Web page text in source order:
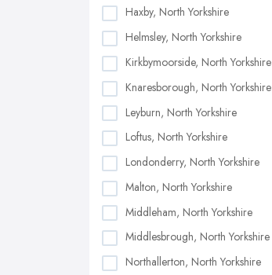
Haxby, North Yorkshire
Helmsley, North Yorkshire
Kirkbymoorside, North Yorkshire
Knaresborough, North Yorkshire
Leyburn, North Yorkshire
Loftus, North Yorkshire
Londonderry, North Yorkshire
Malton, North Yorkshire
Middleham, North Yorkshire
Middlesbrough, North Yorkshire
Northallerton, North Yorkshire